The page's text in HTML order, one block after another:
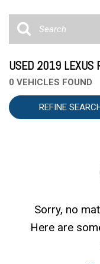
USED 2019 LEXUS
0 VEHICLES FOUND
REFINE
Sorry, no
Here are